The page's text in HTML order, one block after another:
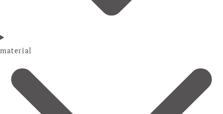
material